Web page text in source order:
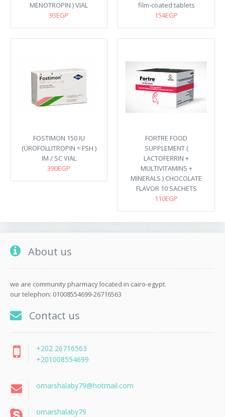
MENOTROPIN ) VIAL
93EGP
film-coated tablets
154EGP
FOSTIMON 150 IU
(UROFOLLITROPIN = FSH )
IM / SC VIAL
390EGP
FORTRE FOOD
SUPPLEMENT (
LACTOFERRIN +
MULTIVITAMINS +
MINERALS ) CHOCOLATE
FLAVOR 10 SACHETS
110EGP
About us
we are community pharmacy located in cairo-egypt.
our telephon: 01008554699-26716563
Contact us
+202 26716563
+201008554699
omarshalaby79@hotmail.com
omarshalaby79